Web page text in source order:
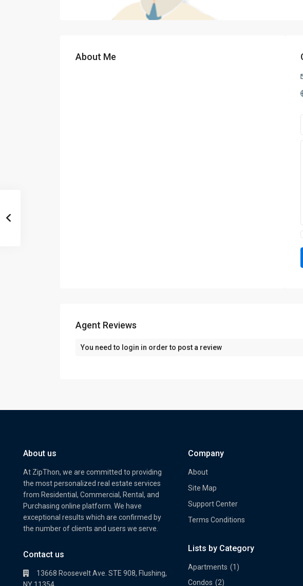
About Me
Agent Reviews
You need to login in order to post a review
About us
At ZipThon, we are committed to providing
the most personalized real estate services
from Residential, Commercial, Rental, and
Purchasing online platform. We have
exceptional results which are confirmed by
the number of clients and users we serve.
Contact us
13668 Roosevelt Ave. STE 908, Flushing,
Company
About
Site Map
Support Center
Terms Conditions
Lists by Category
Apartments (1)
Condos (2)
Property Multi Image